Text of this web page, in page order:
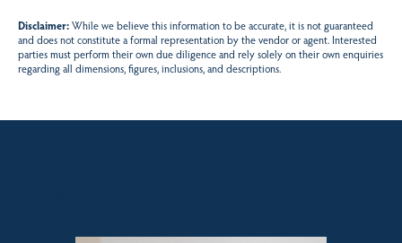
Disclaimer:While we believe this information to be accurate, it is not guaranteed
and does not constitute a formal representation by the vendor or agent. Interested
parties must perform their own due diligence and rely solely on their own enquiries
regarding all dimensions, figures, inclusions, and descriptions.